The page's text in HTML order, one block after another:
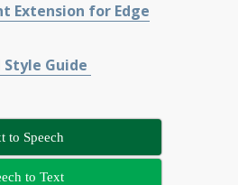
Extension for Edge
Style Guide
to Speech
to Text